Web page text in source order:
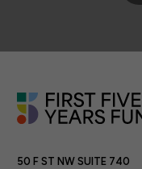
50 F ST NW SUITE 740